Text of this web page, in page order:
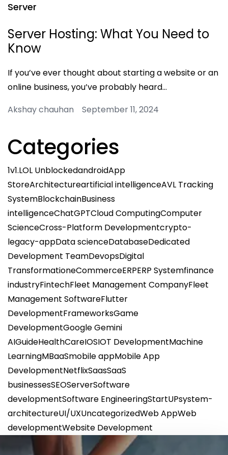
Server
Server Hosting: What You Need to
Know
If you’ve ever thought about starting a website or an
online business, you’ve probably heard…
Akshay chauhan September 11, 2024
Categories
1v1.LOL UnblockedandroidApp
StoreArchitectureartificial intelligenceAVL Tracking
SystemBlockchainBusiness
intelligenceChatGPTCloud ComputingComputer
ScienceCross-Platform Developmentcrypto-
legacy-appData scienceDatabaseDedicated
Development TeamDevopsDigital
TransformationeCommerceERPERP Systemfinance
industryFintechFleet Management CompanyFleet
Management SoftwareFlutter
DevelopmentFrameworksGame
DevelopmentGoogle Gemini
AIGuideHealthCareIOSIOT DevelopmentMachine
LearningMBaaSmobile appMobile App
DevelopmentNetflixSaasSaaS
businessesSEOServerSoftware
developmentSoftware EngineeringStartUPsystem-
architectureUI/UXUncategorizedWeb AppWeb
developmentWebsite Development